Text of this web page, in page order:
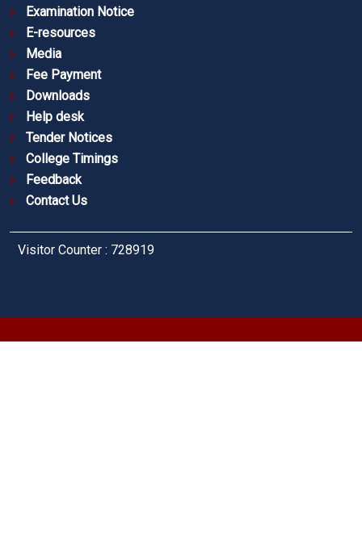
Examination Notice
E-resources
Media
Fee Payment
Downloads
Help desk
Tender Notices
College Timings
Feedback
Contact Us
Visitor Counter : 728919